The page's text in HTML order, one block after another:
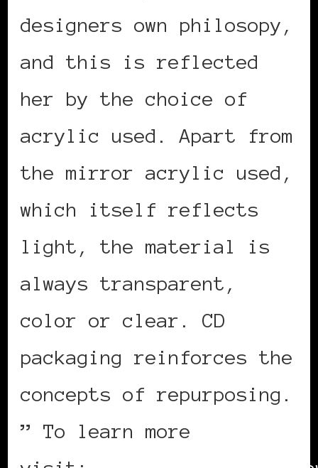
designers own philosopy,
and this is reflected
her by the choice of
acrylic used. Apart from
the mirror acrylic used,
which itself reflects
light, the material is
always transparent,
color or clear. CD
packaging reinforces the
concepts of repurposing.
” To learn more